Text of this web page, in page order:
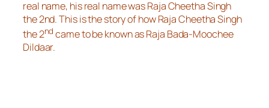
real name, his real name was Raja Cheetha Singh
the 2nd. This is the story of how Raja Cheetha Singh
the 2nd came to be known as Raja Bada-Moochee
Dildaar.